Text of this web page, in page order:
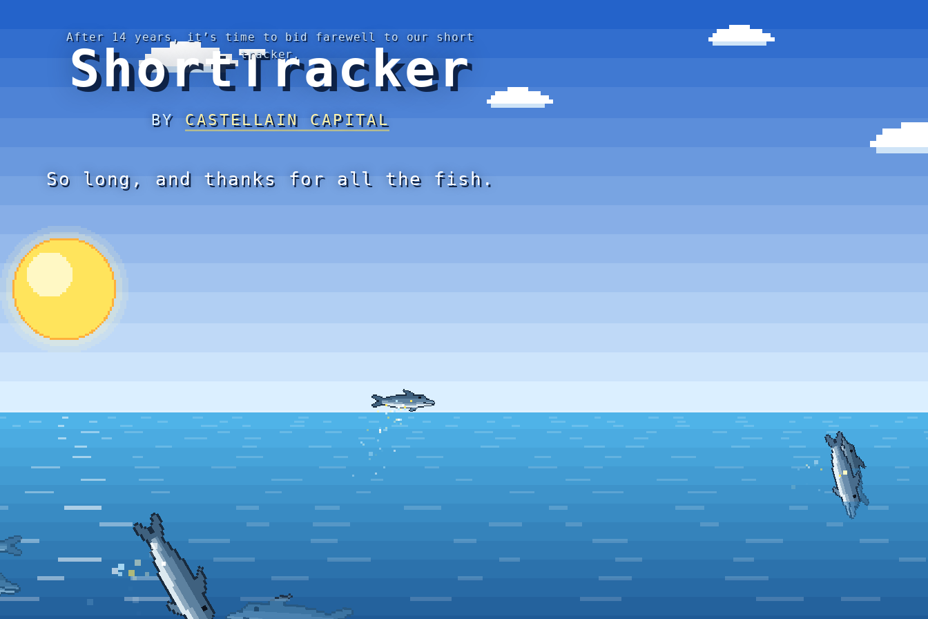
After 14 years, it’s time to bid farewell to our short
tracker.
ShortTracker
BY CASTELLAIN CAPITAL
So long, and thanks for all the fish.